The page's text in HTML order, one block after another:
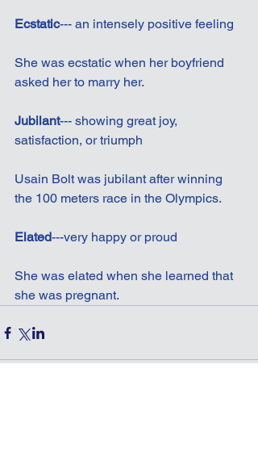
Ecstatic--- an intensely positive feeling
She was ecstatic when her boyfriend
asked her to marry her.
Jubilant--- showing great joy,
satisfaction, or triumph
Usain Bolt was jubilant after winning
the 100 meters race in the Olympics.
Elated---very happy or proud
She was elated when she learned that
she was pregnant.